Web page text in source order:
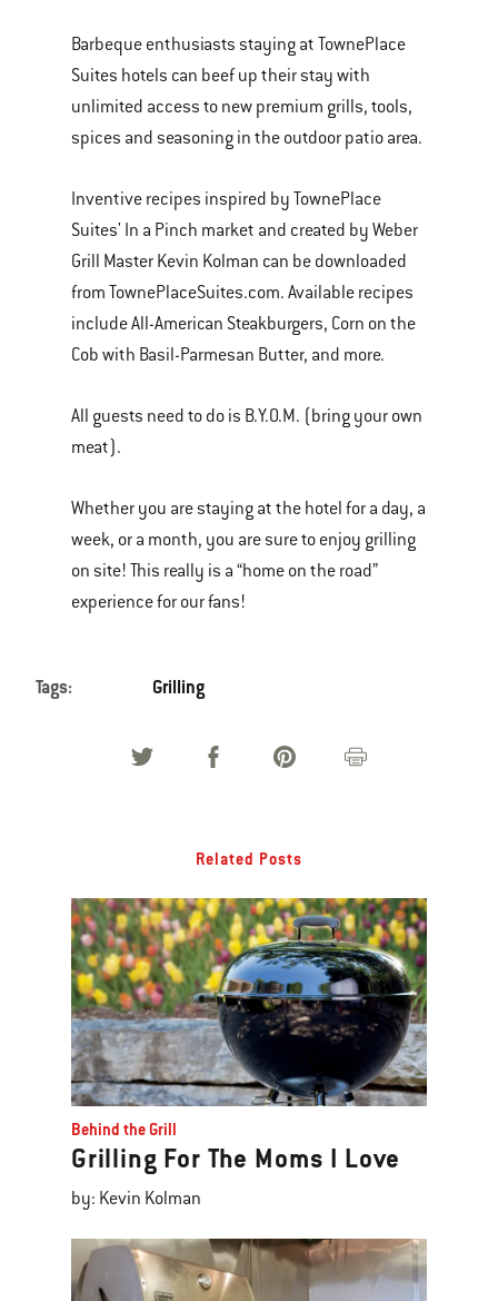
Barbeque enthusiasts staying at TownePlace
Suites hotels can beef up their stay with
unlimited access to new premium grills, tools,
spices and seasoning in the outdoor patio area.
Inventive recipes inspired by TownePlace
Suites' In a Pinch market and created by Weber
Grill Master Kevin Kolman can be downloaded
from TownePlaceSuites.com. Available recipes
include All-American Steakburgers, Corn on the
Cob with Basil-Parmesan Butter, and more.
All guests need to do is B.Y.O.M. (bring your own
meat).
Whether you are staying at the hotel for a day, a
week, or a month, you are sure to enjoy grilling
on site! This really is a “home on the road”
experience for our fans!
Tags: Grilling
Related Posts
Behind the Grill
Grilling For The Moms I Love
by: Kevin Kolman